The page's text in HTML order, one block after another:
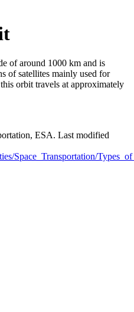
of around 1000 km and is
of satellites mainly used for
orbit travels at approximately
ESA. Last modified
Space_Transportation/